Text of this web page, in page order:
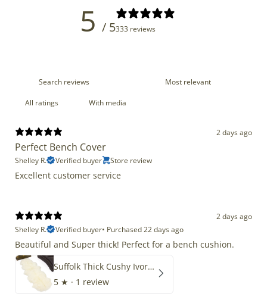
5 / 5333 reviews
With media
2 days ago
Perfect Bench Cover
Shelley R. Verified buyer Store review
Excellent customer service
2 days ago
Shelley R.
Verified buyer• Purchased 22 days ago
Beautiful and Super thick! Perfect for a bench cushion.
Suffolk Thick Cushy Ivory White Double End-End
5 ★ · 1 review